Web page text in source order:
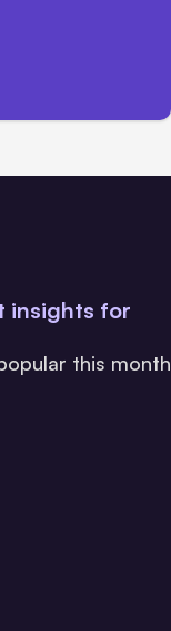
insights for
this month